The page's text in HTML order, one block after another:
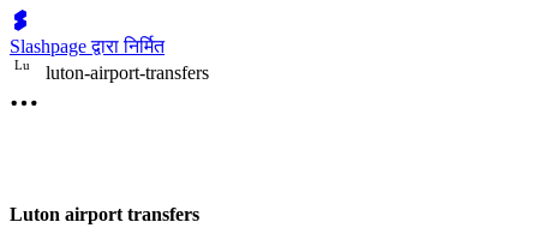
Slashpage द्वारा निर्मित
Lu luton-airport-transfers
Luton airport transfers